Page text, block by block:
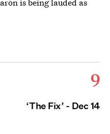
is being lauded as
9
‘The Fix’ - Dec 14